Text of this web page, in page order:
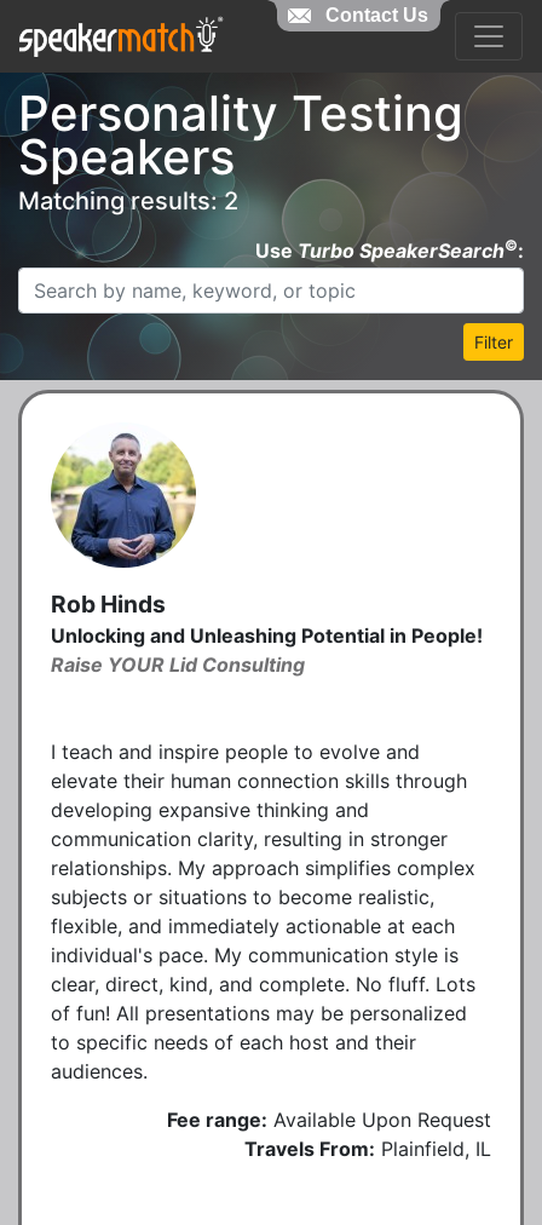
Personality Testing
Speakers
Matching results: 2
UseTurbo SpeakerSearch©:
Filter
Rob Hinds
Unlocking and Unleashing Potential in People!
Raise YOUR Lid Consulting
I teach and inspire people to evolve and
elevate their human connection skills through
developing expansive thinking and
communication clarity, resulting in stronger
relationships. My approach simplifies complex
subjects or situations to become realistic,
flexible, and immediately actionable at each
individual's pace. My communication style is
clear, direct, kind, and complete. No fluff. Lots
of fun! All presentations may be personalized
to specific needs of each host and their
audiences.
Fee range: Available Upon Request
Travels From: Plainfield, IL
Contact Us